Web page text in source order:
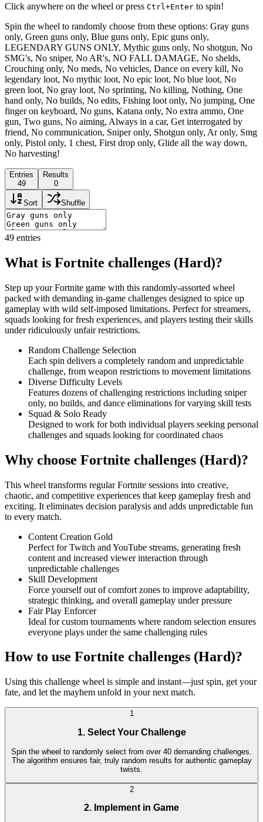
Click anywhere on the wheel or press Ctrl+Enter to spin!
Spin the wheel to randomly choose from these options: Gray guns
only, Green guns only, Blue guns only, Epic guns only,
LEGENDARY GUNS ONLY, Mythic guns only, No shotgun, No
SMG's, No sniper, No AR's, NO FALL DAMAGE, No shelds,
Crouching only, No meds, No vehicles, Dance on every kill, No
legendary loot, No mythic loot, No epic loot, No blue loot, No
green loot, No gray loot, No sprinting, No killing, Nothing, One
hand only, No builds, No edits, Fishing loot only, No jumping, One
finger on keyboard, No guns, Katana only, No extra ammo, One
gun, Two guns, No aiming, Always in a car, Get interrogated by
friend, No communication, Sniper only, Shotgun only, Ar only, Smg
only, Pistol only, 1 chest, First drop only, Glide all the way down,
No harvesting!
Entries
49
Results
0
Sort Shuffle
49 entries
What is Fortnite challenges (Hard)?
Step up your Fortnite game with this randomly-assorted wheel
packed with demanding in-game challenges designed to spice up
gameplay with wild self-imposed limitations. Perfect for streamers,
squads looking for fresh experiences, and players testing their skills
under ridiculously unfair restrictions.
Random Challenge Selection
Each spin delivers a completely random and unpredictable
challenge, from weapon restrictions to movement limitations
Diverse Difficulty Levels
Features dozens of challenging restrictions including sniper
only, no builds, and dance eliminations for varying skill tests
Squad & Solo Ready
Designed to work for both individual players seeking personal
challenges and squads looking for coordinated chaos
Why choose Fortnite challenges (Hard)?
This wheel transforms regular Fortnite sessions into creative,
chaotic, and competitive experiences that keep gameplay fresh and
exciting. It eliminates decision paralysis and adds unpredictable fun
to every match.
Content Creation Gold
Perfect for Twitch and YouTube streams, generating fresh
content and increased viewer interaction through
unpredictable challenges
Skill Development
Force yourself out of comfort zones to improve adaptability,
strategic thinking, and overall gameplay under pressure
Fair Play Enforcer
Ideal for custom tournaments where random selection ensures
everyone plays under the same challenging rules
How to use Fortnite challenges (Hard)?
Using this challenge wheel is simple and instant—just spin, get your
fate, and let the mayhem unfold in your next match.
1
1. Select Your Challenge
Spin the wheel to randomly select from over 40 demanding challenges.
The algorithm ensures fair, truly random results for authentic gameplay
twists.
2
2. Implement in Game